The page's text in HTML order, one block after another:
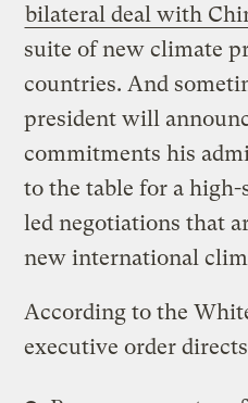
bilateral deal with
suite of new climate
countries. And
president will
commitments his
to the table for a
led negotiations that
new international
According to the
executive order